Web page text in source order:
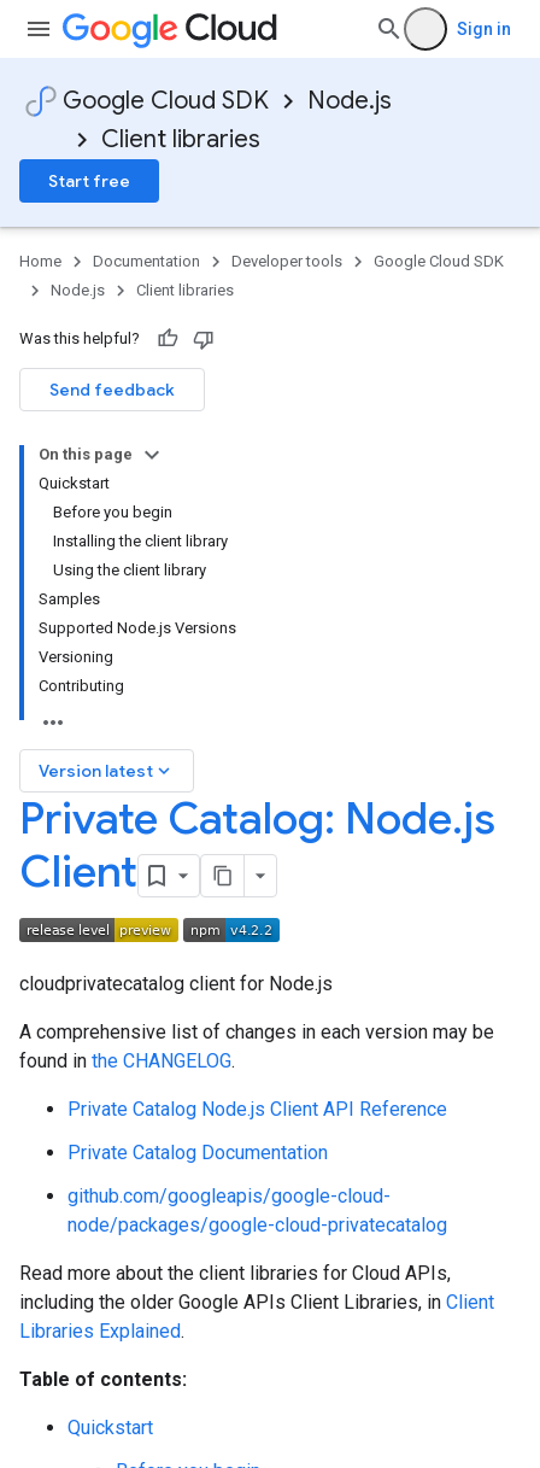
Sign in
Google Cloud SDK
Node.js
Client libraries
Start free
Home Documentation Developer tools
Google Cloud SDK
Node.js
Client libraries
Was this helpful?
Send feedback
On this page
Quickstart
Before you begin
Installing the client library
Using the client library
Samples
Supported Node.js Versions
Versioning
Contributing
Version latest keyboard_arrow_down
Private Catalog: Node.js
Client
cloudprivatecatalog client for Node.js
A comprehensive list of changes in each version may be
found in the CHANGELOG.
Private Catalog Node.js Client API Reference
Private Catalog Documentation
github.com/googleapis/google-cloud-
node/packages/google-cloud-privatecatalog
Read more about the client libraries for Cloud APIs,
including the older Google APIs Client Libraries, in Client
Libraries Explained.
Table of contents:
Quickstart